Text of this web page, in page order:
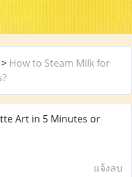
> How to Steam Milk for
Art in 5 Minutes or
แจ้งลบ